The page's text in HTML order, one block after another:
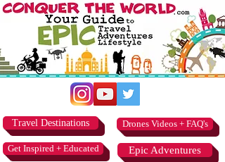
Travel Destinations
Get Inspired + Educated
Drones Videos + FAQ's
Epic Adventures